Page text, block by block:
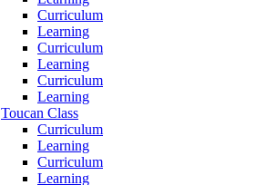
Curriculum
Learning
Curriculum
Learning
Curriculum
Learning
Toucan Class
Curriculum
Learning
Curriculum
Learning